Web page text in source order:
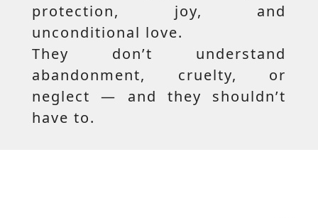
protection, joy, and
unconditional love.
They don’t understand
abandonment, cruelty, or
neglect — and they shouldn’t
have to.